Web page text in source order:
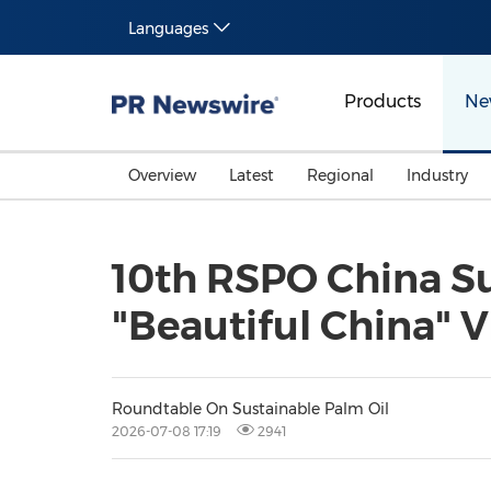
Languages
Products
Overview Latest Regional Industry
10th RSPO China
"Beautiful China"
Roundtable On Sustainable Palm Oil
2026-07-08 17:19 2941